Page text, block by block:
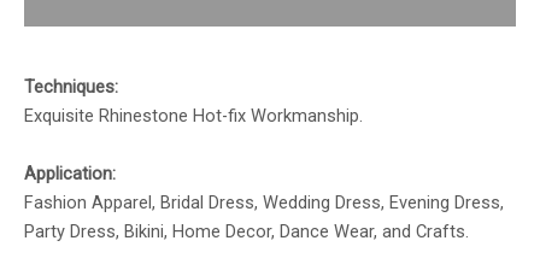
Techniques:
Exquisite Rhinestone Hot-fix Workmanship.
Application:
Fashion Apparel, Bridal Dress, Wedding Dress, Evening Dress,
Party Dress, Bikini, Home Decor, Dance Wear, and Crafts.